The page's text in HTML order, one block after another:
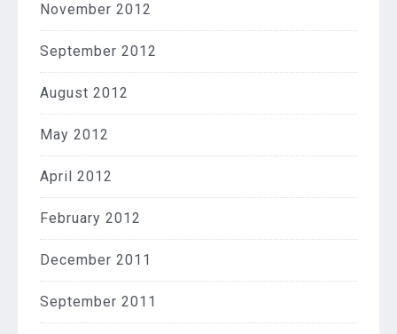
November 2012
September 2012
August 2012
May 2012
April 2012
February 2012
December 2011
September 2011